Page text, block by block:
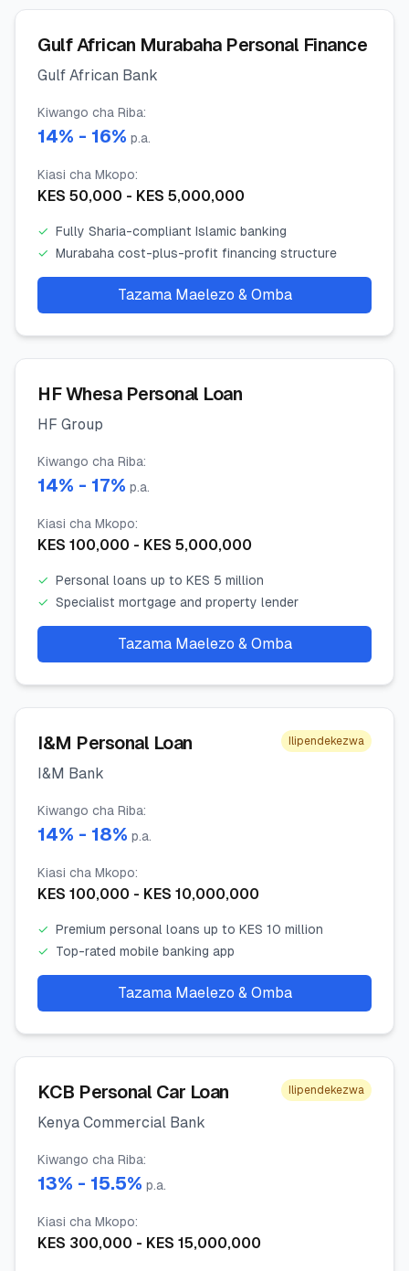
Gulf African Murabaha Personal Finance
Gulf African Bank
Kiwango cha Riba:
14% - 16% p.a.
Kiasi cha Mkopo:
KES 50,000 - KES 5,000,000
✓ Fully Sharia-compliant Islamic banking
✓ Murabaha cost-plus-profit financing structure
Tazama Maelezo & Omba
HF Whesa Personal Loan
HF Group
Kiwango cha Riba:
14% - 17% p.a.
Kiasi cha Mkopo:
KES 100,000 - KES 5,000,000
✓ Personal loans up to KES 5 million
✓ Specialist mortgage and property lender
Tazama Maelezo & Omba
I&M Personal Loan Ilipendekezwa
I&M Bank
Kiwango cha Riba:
14% - 18% p.a.
Kiasi cha Mkopo:
KES 100,000 - KES 10,000,000
✓ Premium personal loans up to KES 10 million
✓
Top-rated mobile banking app
Tazama Maelezo & Omba
KCB Personal Car Loan Ilipendekezwa
Kenya Commercial Bank
Kiwango cha Riba:
13% - 15.5% p.a.
Kiasi cha Mkopo:
KES 300,000 - KES 15,000,000